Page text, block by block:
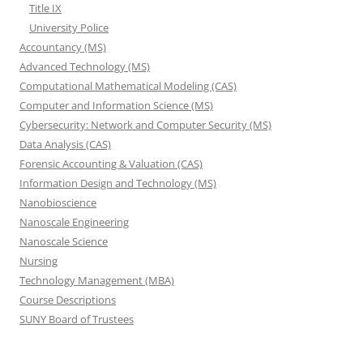
Title IX
University Police
Accountancy (MS)
Advanced Technology (MS)
Computational Mathematical Modeling (CAS)
Computer and Information Science (MS)
Cybersecurity: Network and Computer Security (MS)
Data Analysis (CAS)
Forensic Accounting & Valuation (CAS)
Information Design and Technology (MS)
Nanobioscience
Nanoscale Engineering
Nanoscale Science
Nursing
Technology Management (MBA)
Course Descriptions
SUNY Board of Trustees